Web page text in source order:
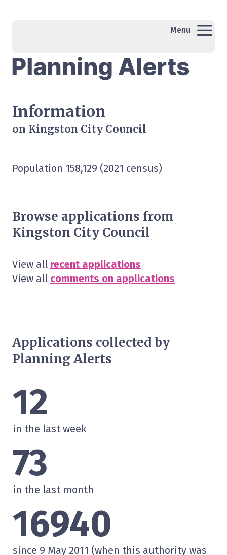
Menu
Information
on Kingston City Council
Population 158,129 (2021 census)
Browse applications from
Kingston City Council
View all recent applications
View all comments on applications
Applications collected by
Planning Alerts
12
in the last week
73
in the last month
16940
since 9 May 2011 (when this authority was